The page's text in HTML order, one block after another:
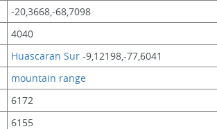
-20,3668,-68,7098
4040
Huascaran Sur -9,12198,-77,6041
mountain range
6172
6155